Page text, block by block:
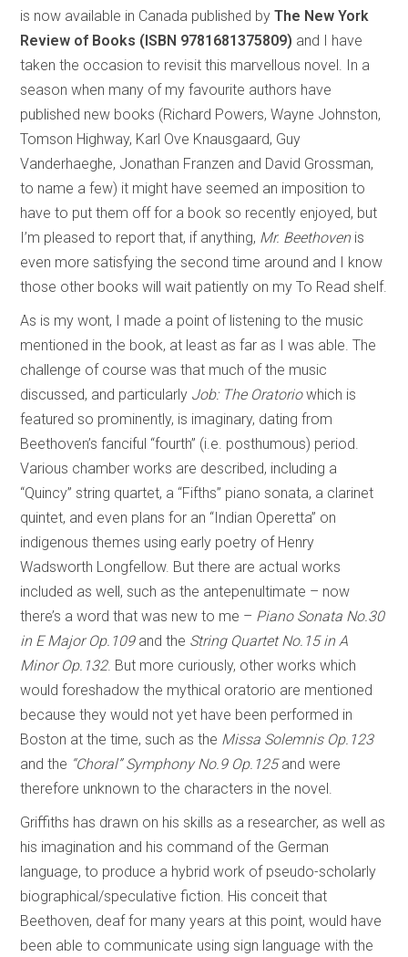
is now available in Canada published byThe New York
Review of Books (ISBN 9781681375809) and I have
taken the occasion to revisit this marvellous novel. In a
season when many of my favourite authors have
published new books (Richard Powers, Wayne Johnston,
Tomson Highway, Karl Ove Knausgaard, Guy
Vanderhaeghe, Jonathan Franzen and David Grossman,
to name a few) it might have seemed an imposition to
have to put them off for a book so recently enjoyed, but
I’m pleased to report that, if anything, Mr. Beethovenis
even more satisfying the second time around and I know
those other books will wait patiently on my To Read shelf.
As is my wont, I made a point of listening to the music
mentioned in the book, at least as far as I was able. The
challenge of course was that much of the music
discussed, and particularly Job: The Oratoriowhich is
featured so prominently, is imaginary, dating from
Beethoven’s fanciful “fourth” (i.e. posthumous) period.
Various chamber works are described, including a
“Quincy” string quartet, a “Fifths” piano sonata, a clarinet
quintet, and even plans for an “Indian Operetta” on
indigenous themes using early poetry of Henry
Wadsworth Longfellow. But there are actual works
included as well, such as the antepenultimate – now
there’s a word that was new to me – Piano Sonata No.30
in E Major Op.109and the String Quartet No.15 in A
Minor Op.132. But more curiously, other works which
would foreshadow the mythical oratorio are mentioned
because they would not yet have been performed in
Boston at the time, such as the Missa Solemnis Op.123
and the “Choral” Symphony No.9 Op.125and were
therefore unknown to the characters in the novel.
Griffiths has drawn on his skills as a researcher, as well as
his imagination and his command of the German
language, to produce a hybrid work of pseudo-scholarly
biographical/speculative fiction. His conceit that
Beethoven, deaf for many years at this point, would have
been able to communicate using sign language with the